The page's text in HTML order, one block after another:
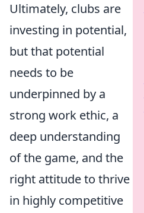
Ultimately, clubs are
investing in potential,
but that potential
needs to be
underpinned by a
strong work ethic, a
deep understanding
of the game, and the
right attitude to thrive
in highly competitive